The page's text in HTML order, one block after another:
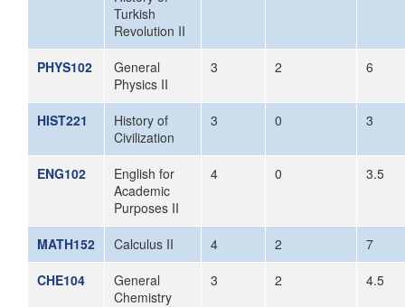
Turkish
Revolution II
PHYS102
General
Physics II
3 2 6
HIST221
History of
Civilization
3 0 3
ENG102
English for
Academic
Purposes II
4 0 3.5
MATH152 Calculus II 4 2
7
CHE104
General
Chemistry
3 2 4.5